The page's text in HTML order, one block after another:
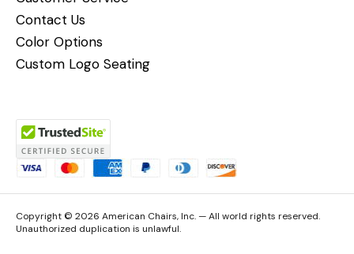
Contact Us
Color Options
Custom Logo Seating
Copyright © 2026 American Chairs, Inc. — All world rights reserved.
Unauthorized duplication is unlawful.